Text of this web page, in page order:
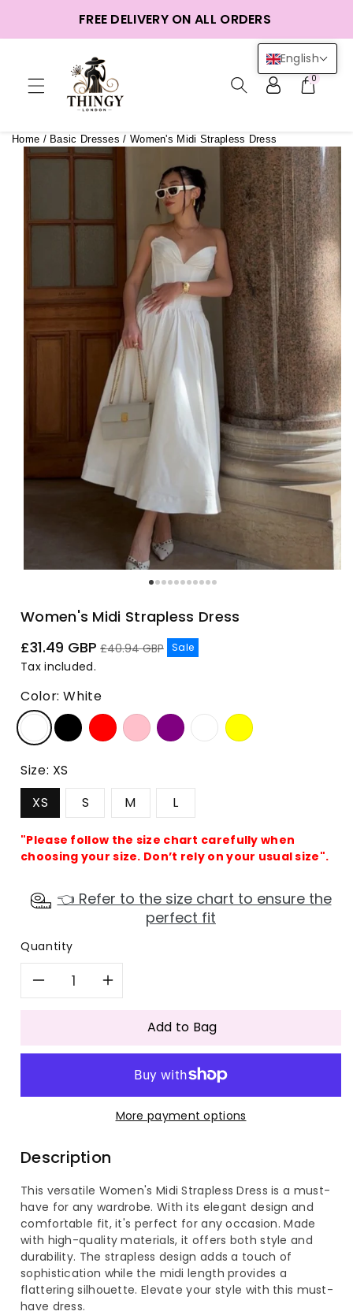
FREE DELIVERY ON ALL ORDERS
0
Home / Basic Dresses / Women's Midi Strapless Dress
Women's Midi Strapless Dress
Sale
price
£31.49 GBP Regular
£40.94 GBP Sale
Tax included.
Color:White
Size: XS
XS
S M L
"Please follow the size chart carefully when
choosing your size. Don’t rely on your usual size".
👈 Refer to the size chart to ensure the
perfect fit
Quantity
Decrease
for
Women&#39;s
Strapless
Dress
Increase
quantity
for
Women&#39;s
Midi
Strapless
Dress
Add to Bag
More payment options
Description
This versatile Women's Midi Strapless Dress is a must-
have for any wardrobe. With its elegant design and
comfortable fit, it's perfect for any occasion. Made
with high-quality materials, it offers both style and
durability. The strapless design adds a touch of
sophistication while the midi length provides a
flattering silhouette. Elevate your style with this must-
have dress.
English